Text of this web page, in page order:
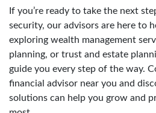
If you’re ready to take the next
security, our advisors are here to
exploring wealth management
planning, or trust and estate
guide you every step of the way.
financial advisor near you and
solutions can help you grow and